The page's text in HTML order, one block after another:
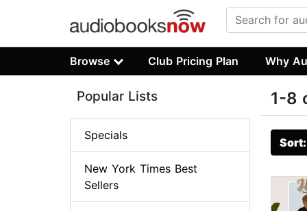
Browse Club Pricing Plan Why
1-8
Popular Lists
Specials
New York Times Best
Sellers